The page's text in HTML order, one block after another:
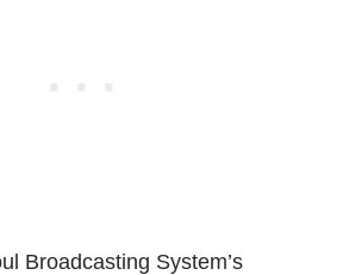
Broadcasting System’s